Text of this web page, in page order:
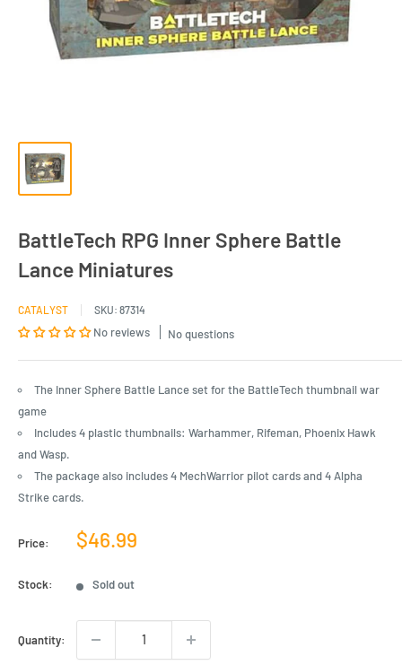
BattleTech RPG Inner Sphere Battle
Lance Miniatures
CATALYST SKU: 87314
No reviews No questions
The Inner Sphere Battle Lance set for the BattleTech thumbnail war
game
Includes 4 plastic thumbnails: Warhammer, Rifeman, Phoenix Hawk
and Wasp.
The package also includes 4 MechWarrior pilot cards and 4 Alpha
Strike cards.
Price:
Sale
$46.99
Stock: Sold out
Quantity: